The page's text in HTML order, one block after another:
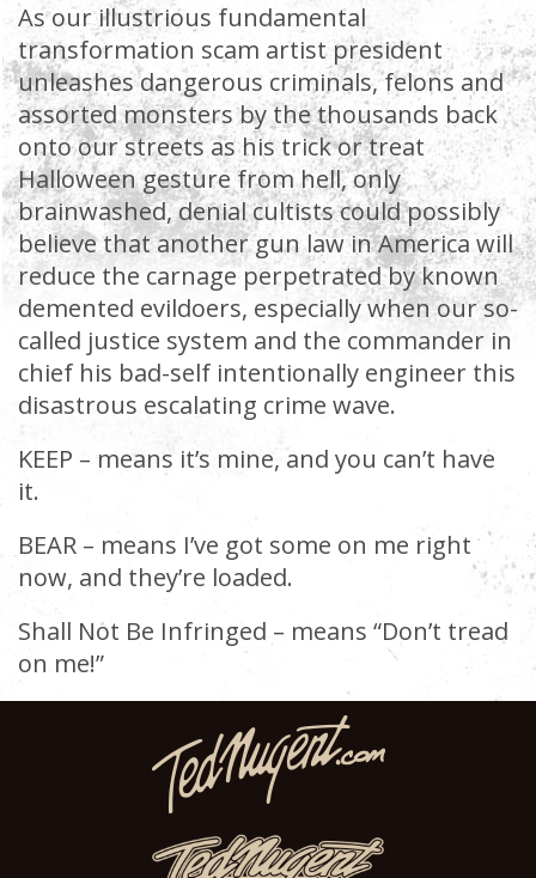
As our illustrious fundamental
transformation scam artist president
unleashes dangerous criminals, felons and
assorted monsters by the thousands back
onto our streets as his trick or treat
Halloween gesture from hell, only
brainwashed, denial cultists could possibly
believe that another gun law in America will
reduce the carnage perpetrated by known
demented evildoers, especially when our so-
called justice system and the commander in
chief his bad-self intentionally engineer this
disastrous escalating crime wave.
KEEP – means it’s mine, and you can’t have
it.
BEAR – means I’ve got some on me right
now, and they’re loaded.
Shall Not Be Infringed – means “Don’t tread
on me!”